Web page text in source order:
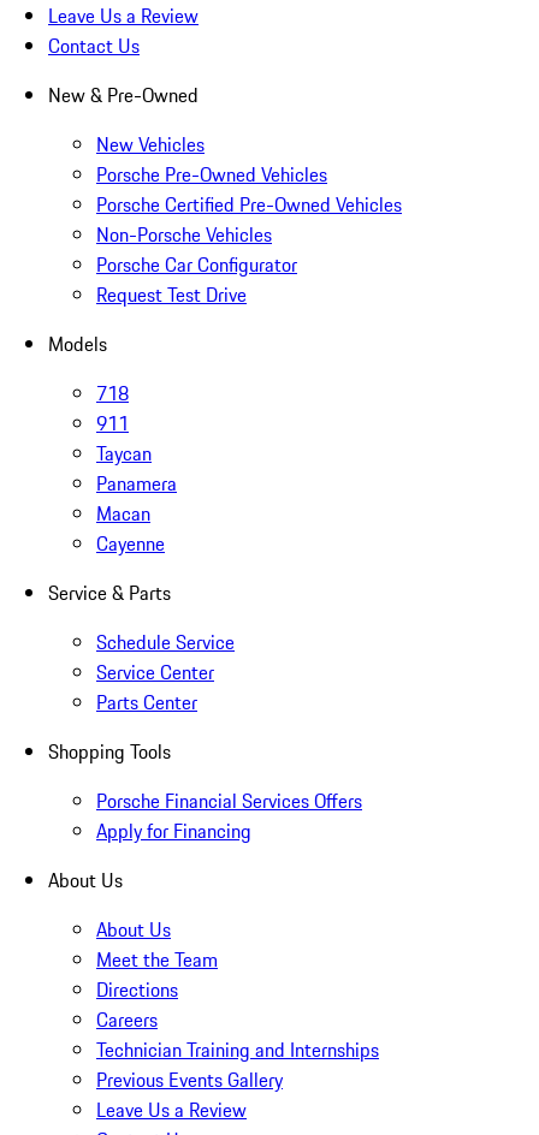
Leave Us a Review
Contact Us
New & Pre-Owned
New Vehicles
Porsche Pre-Owned Vehicles
Porsche Certified Pre-Owned Vehicles
Non-Porsche Vehicles
Porsche Car Configurator
Request Test Drive
Models
718
911
Taycan
Panamera
Macan
Cayenne
Service & Parts
Schedule Service
Service Center
Parts Center
Shopping Tools
Porsche Financial Services Offers
Apply for Financing
About Us
About Us
Meet the Team
Directions
Careers
Technician Training and Internships
Previous Events Gallery
Leave Us a Review